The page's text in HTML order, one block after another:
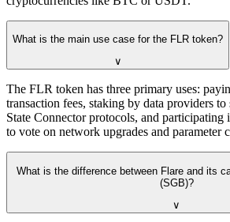
What is the main use case for the FLR token?
∨
The FLR token has three primary uses:
transaction fees, staking by data providers
State Connector protocols, and participating
to vote on network upgrades and parameter
What is the difference between Flare and its
(SGB)?
∨